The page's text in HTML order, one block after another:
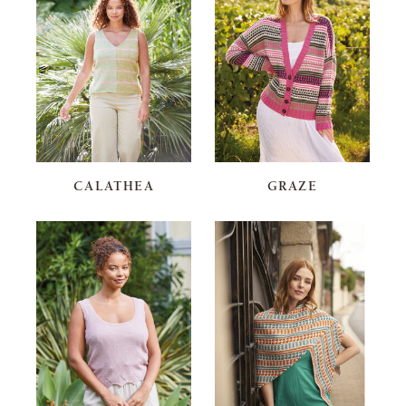
CALATHEA GRAZE